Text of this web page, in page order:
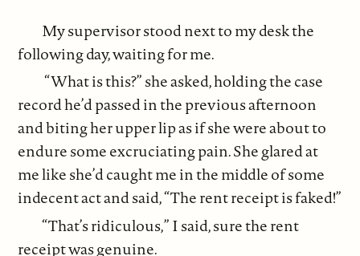
My supervisor stood next to my desk the
following day, waiting for me.
“What is this?” she asked, holding the case
record he’d passed in the previous afternoon
and biting her upper lip as if she were about to
endure some excruciating pain. She glared at
me like she’d caught me in the middle of some
indecent act and said, “The rent receipt is faked!”
“That’s ridiculous,” I said, sure the rent
receipt was genuine.